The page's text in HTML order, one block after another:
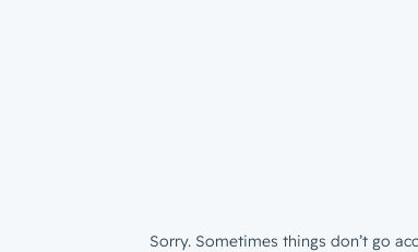
Sorry. Sometimes things don’t go